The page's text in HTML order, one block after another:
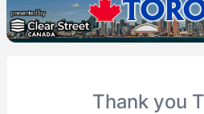
Thank you